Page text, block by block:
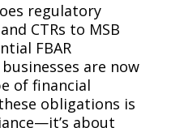
regulatory
CTRs to MSB
FBAR
are now
of financial
obligations is
about